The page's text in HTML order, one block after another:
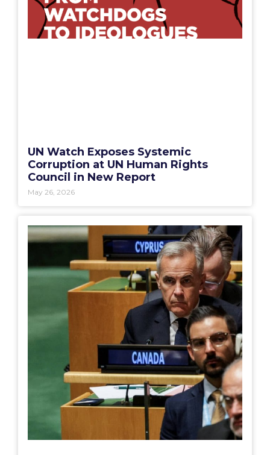
UN Watch Exposes Systemic
Corruption at UN Human Rights
Council in New Report
May 26, 2026